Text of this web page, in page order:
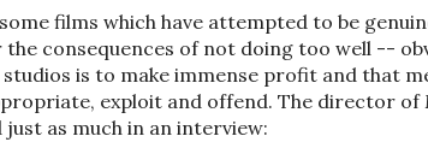
films which have attempted to be
consequences of not doing too well --
is to make immense profit and that
exploit and offend. The director of
just as much in an interview: